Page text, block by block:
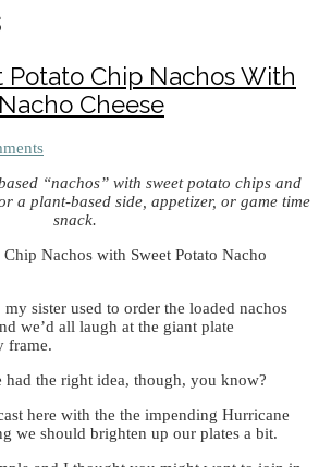
Potato Chip Nachos With
Cheese
“nachos” with sweet potato chips and
a plant-based side, appetizer, or game time
snack.
sister used to order the loaded nachos
we’d all laugh at the giant plate
frame.
had the right idea, though, you know?
here with the the impending Hurricane
we should brighten up our plates a bit.